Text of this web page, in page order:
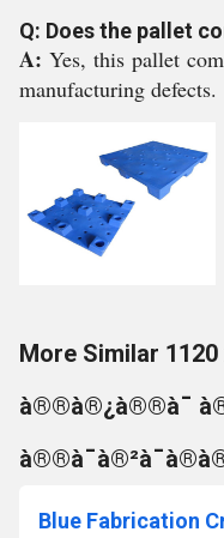
Q: Does the pallet
A: Yes, this pallet
manufacturing defects.
More Similar 1120
à®®à®¿à®®à¯
Blue Fabrication